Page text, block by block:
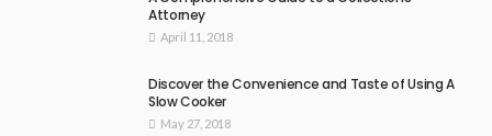
Attorney
April 11, 2018
Discover the Convenience and Taste of Using A
Slow Cooker
May 27, 2018